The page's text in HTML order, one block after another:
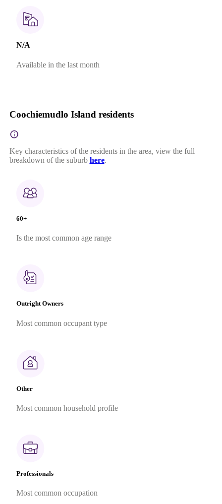
N/A
Available in the last month
Coochiemudlo Island residents
Key characteristics of the residents in the area, view the full
breakdown of the suburb here.
60+
Is the most common age range
Outright Owners
Most common occupant type
Other
Most common household profile
Professionals
Most common occupation